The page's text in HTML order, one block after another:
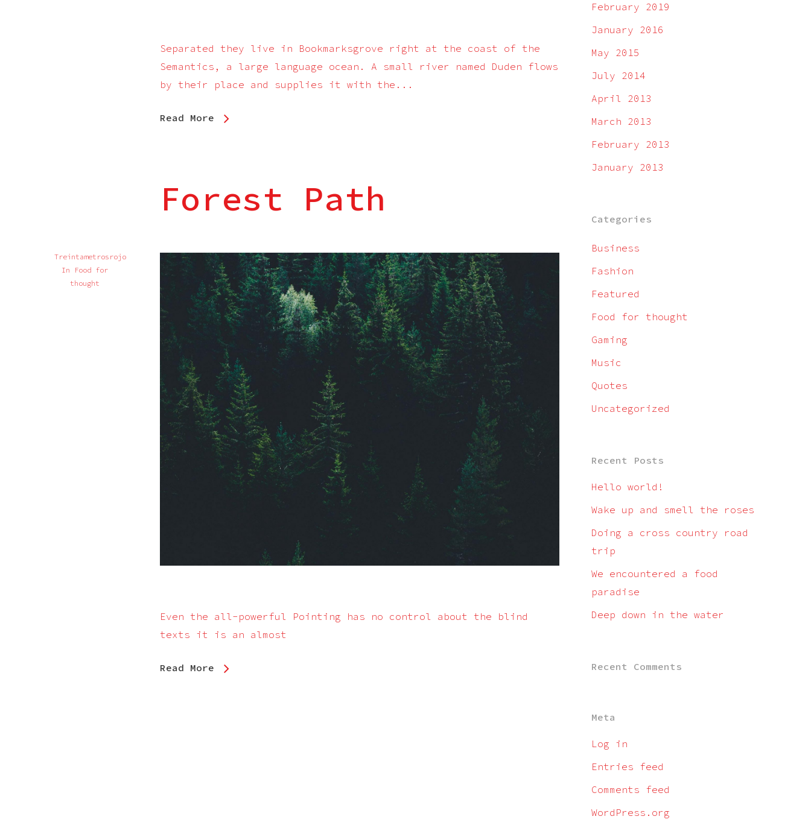
Separated they live in Bookmarksgrove right at the coast of the
Semantics, a large language ocean. A small river named Duden flows
by their place and supplies it with the...
Read More
Treintametrosrojo
In
Food for
thought
Forest Path
Even the all-powerful Pointing has no control about the blind
texts it is an almost
Read More
February 2019
January 2016
May 2015
July 2014
April 2013
March 2013
February 2013
January 2013
Categories
Business
Fashion
Featured
Food for thought
Gaming
Music
Quotes
Uncategorized
Recent Posts
Hello world!
Wake up and smell the roses
Doing a cross country road
trip
We encountered a food
paradise
Deep down in the water
Recent Comments
Meta
Log in
Entries feed
Comments feed
WordPress.org